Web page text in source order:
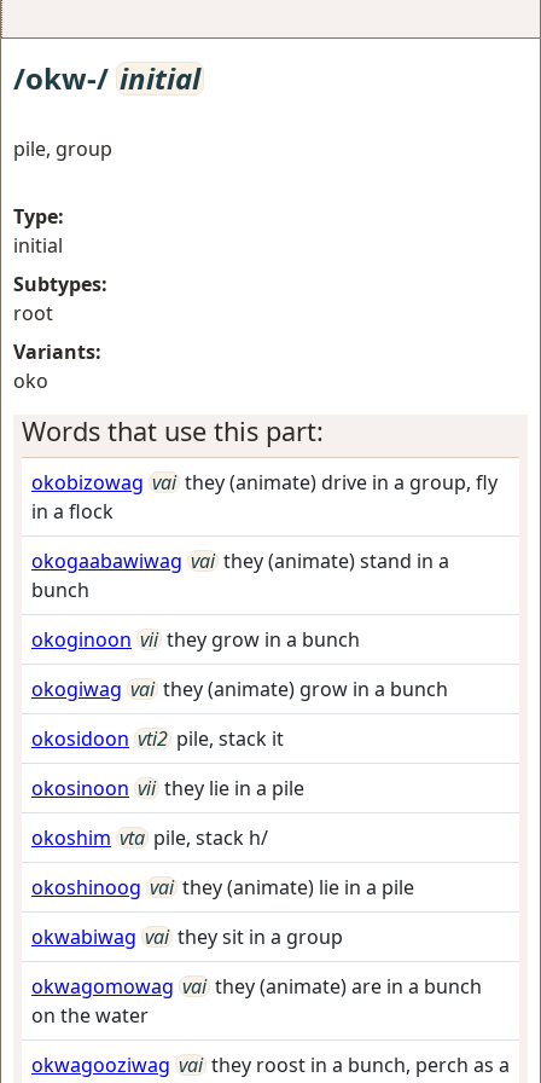
/okw-/ initial
pile, group
Type:
initial
Subtypes:
root
Variants:
oko
Words that use this part:
okobizowag vai they (animate) drive in a group, fly
in a flock
okogaabawiwag vai they (animate) stand in a
bunch
okoginoon vii they grow in a bunch
okogiwag vai they (animate) grow in a bunch
okosidoon vti2 pile, stack it
okosinoon vii they lie in a pile
okoshim vta pile, stack h/
okoshinoog vai they (animate) lie in a pile
okwabiwag vai they sit in a group
okwagomowag vai they (animate) are in a bunch
on the water
okwagooziwag vai they roost in a bunch, perch as a